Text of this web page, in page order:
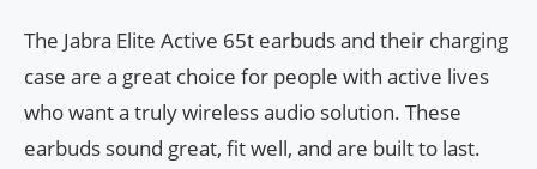
The Jabra Elite Active 65t earbuds and their charging
case are a great choice for people with active lives
who want a truly wireless audio solution. These
earbuds sound great, fit well, and are built to last.